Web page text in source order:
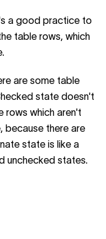
a good practice to
table rows, which
are some table
state doesn't
rows which aren't
because there are
state is like a
unchecked states.